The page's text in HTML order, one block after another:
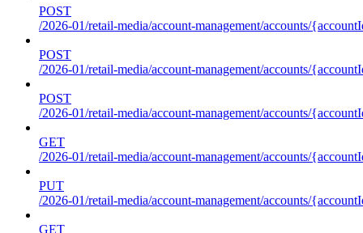
POST
/2026-01/retail-media/account-management/accounts/
POST
/2026-01/retail-media/account-management/accounts/
POST
/2026-01/retail-media/account-management/accounts/
GET
/2026-01/retail-media/account-management/accounts/
PUT
/2026-01/retail-media/account-management/accounts/
GET